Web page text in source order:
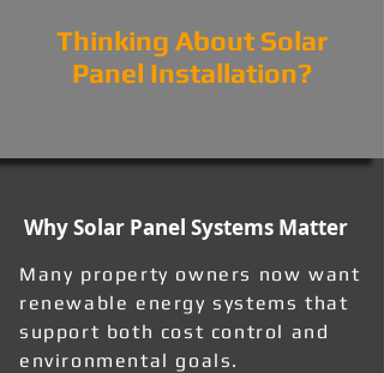
Thinking About Solar
Panel Installation?
Why Solar Panel Systems Matter
Many property owners now want
renewable energy systems that
support both cost control and
environmental goals.